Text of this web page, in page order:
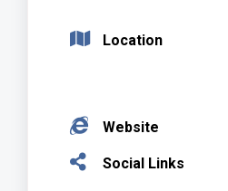
Location
Website
Social Links